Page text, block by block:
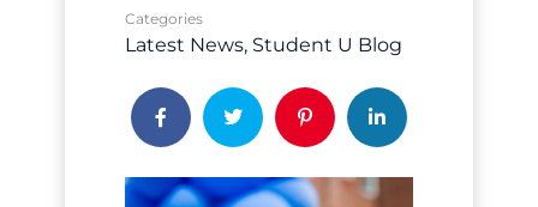
Categories
Latest News Student U Blog